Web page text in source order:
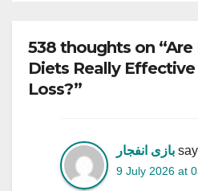
538 thoughts on “Are
Diets Really
Loss?”
بازی انفجار
9 July 2026 at